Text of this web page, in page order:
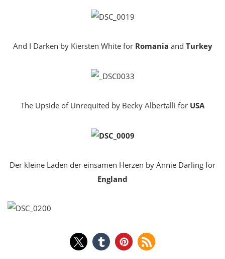
And I Darken by Kiersten White for Romania and Turkey
The Upside of Unrequited by Becky Albertalli for USA
Der kleine Laden der einsamen Herzen by Annie Darling for
England